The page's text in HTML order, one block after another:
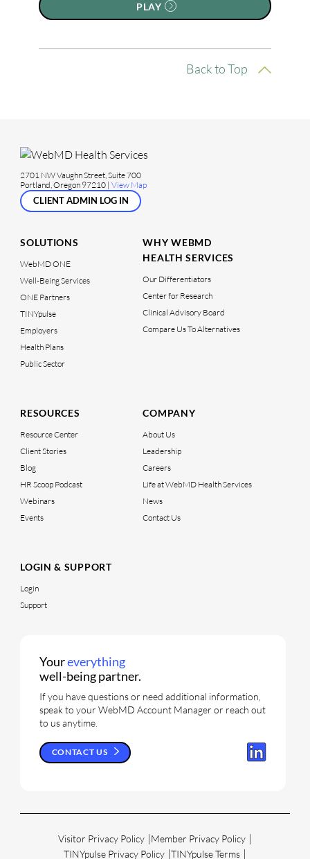
PLAY
Back to Top
2701 NW Vaughn Street, Suite 700
Portland, Oregon 97210 |View Map
CLIENT ADMIN LOG IN
SOLUTIONS
WebMD ONE
Well-Being Services
ONE Partners
TINYpulse
Employers
Health Plans
Public Sector
WHY WEBMD
HEALTH SERVICES
Our Differentiators
Center for Research
Clinical Advisory Board
Compare Us To Alternatives
RESOURCES
Resource Center
Client Stories
Blog
HR Scoop Podcast
Webinars
Events
COMPANY
About Us
Leadership
Careers
Life at WebMD Health Services
News
Contact Us
LOGIN & SUPPORT
Login
Support
Youreverything
well-being partner.
If you have questions or need additional information,
speak to your WebMD Account Manager or reach out
to us anytime.
CONTACT US
Visitor Privacy Policy Member Privacy Policy
TINYpulse Privacy Policy TINYpulse Terms